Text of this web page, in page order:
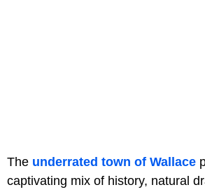
The underrated town of Wallace
captivating mix of history, natural